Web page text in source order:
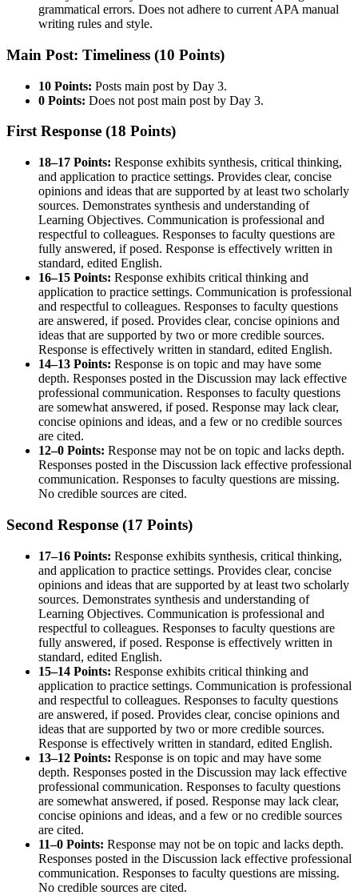
grammatical errors. Does not adhere to current APA manual
writing rules and style.
Main Post: Timeliness (10 Points)
10 Points: Posts main post by Day 3.
0 Points: Does not post main post by Day 3.
First Response (18 Points)
18–17 Points: Response exhibits synthesis, critical thinking,
and application to practice settings. Provides clear, concise
opinions and ideas that are supported by at least two scholarly
sources. Demonstrates synthesis and understanding of
Learning Objectives. Communication is professional and
respectful to colleagues. Responses to faculty questions are
fully answered, if posed. Response is effectively written in
standard, edited English.
16–15 Points: Response exhibits critical thinking and
application to practice settings. Communication is professional
and respectful to colleagues. Responses to faculty questions
are answered, if posed. Provides clear, concise opinions and
ideas that are supported by two or more credible sources.
Response is effectively written in standard, edited English.
14–13 Points: Response is on topic and may have some
depth. Responses posted in the Discussion may lack effective
professional communication. Responses to faculty questions
are somewhat answered, if posed. Response may lack clear,
concise opinions and ideas, and a few or no credible sources
are cited.
12–0 Points: Response may not be on topic and lacks depth.
Responses posted in the Discussion lack effective professional
communication. Responses to faculty questions are missing.
No credible sources are cited.
Second Response (17 Points)
17–16 Points: Response exhibits synthesis, critical thinking,
and application to practice settings. Provides clear, concise
opinions and ideas that are supported by at least two scholarly
sources. Demonstrates synthesis and understanding of
Learning Objectives. Communication is professional and
respectful to colleagues. Responses to faculty questions are
fully answered, if posed. Response is effectively written in
standard, edited English.
15–14 Points: Response exhibits critical thinking and
application to practice settings. Communication is professional
and respectful to colleagues. Responses to faculty questions
are answered, if posed. Provides clear, concise opinions and
ideas that are supported by two or more credible sources.
Response is effectively written in standard, edited English.
13–12 Points: Response is on topic and may have some
depth. Responses posted in the Discussion may lack effective
professional communication. Responses to faculty questions
are somewhat answered, if posed. Response may lack clear,
concise opinions and ideas, and a few or no credible sources
are cited.
11–0 Points: Response may not be on topic and lacks depth.
Responses posted in the Discussion lack effective professional
communication. Responses to faculty questions are missing.
No credible sources are cited.